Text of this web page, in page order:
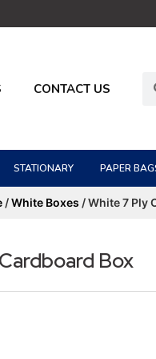
CONTACT US
STATIONARY PAPER
/White Boxes / White 7 Ply
Box